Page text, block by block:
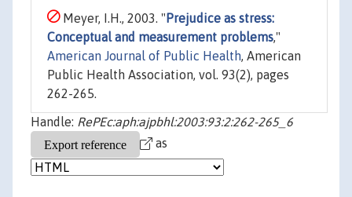
Meyer, I.H., 2003. " Prejudice as stress:
Conceptual and measurement problems,"
American Journal of Public Health, American
Public Health Association, vol. 93(2), pages
262-265.
Handle: RePEc:aph:ajpbhl:2003:93:2:262-265_6
as